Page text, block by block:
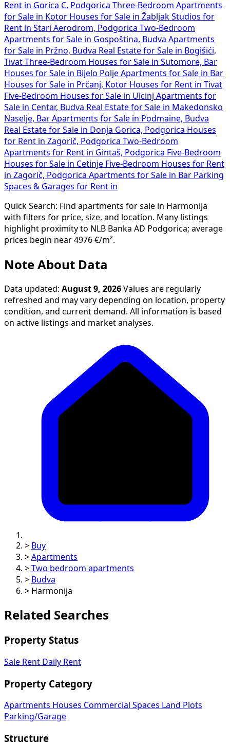
Rent in Gorica C, Podgorica Three-Bedroom Apartments
for Sale in Kotor Houses for Sale in Žabljak Studios for
Rent in Stari Aerodrom, Podgorica Two-Bedroom
Apartments for Sale in Gospoština, Budva Apartments
for Sale in Pržno, Budva Real Estate for Sale in Bogišići,
Tivat Three-Bedroom Houses for Sale in Sutomore, Bar
Houses for Sale in Bijelo Polje Apartments for Sale in Bar
Houses for Sale in Prčanj, Kotor Houses for Rent in Tivat
Five-Bedroom Houses for Sale in Ulcinj Apartments for
Sale in Centar, Budva Real Estate for Sale in Makedonsko
Naselje, Bar Apartments for Sale in Podmaine, Budva
Real Estate for Sale in Donja Gorica, Podgorica Houses
for Rent in Zagorič, Podgorica Two-Bedroom
Apartments for Rent in Gintaš, Podgorica Five-Bedroom
Houses for Sale in Cetinje Five-Bedroom Houses for Rent
in Zagorič, Podgorica Apartments for Sale in Bar Parking
Spaces & Garages for Rent in
Quick Search: Find apartments for sale in Harmonija
with filters for price, size, and location. Many listings
highlight proximity to NLB Banka AD Podgorica; average
prices begin near 4976 €/m².
Note About Data
Data updated: August 9, 2026 Values are regularly
refreshed and may vary depending on location, property
condition, and current demand. All information is based
on active listings and market analyses.
> Buy
> Apartments
> Two bedroom apartments
> Budva
> Harmonija
Related Searches
Property Status
Sale Rent Daily Rent
Property Category
Apartments Houses Commercial Spaces Land Plots
Parking/Garage
Structure